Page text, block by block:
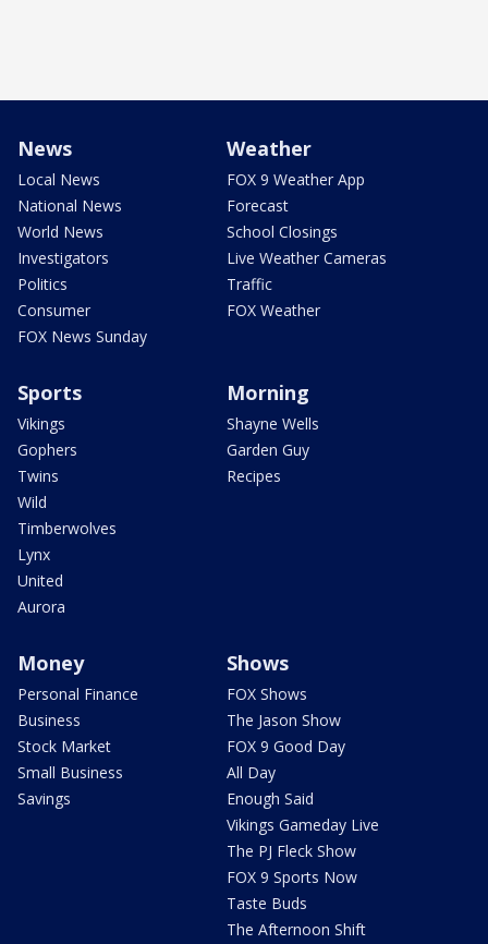
News
Local News
National News
World News
Investigators
Politics
Consumer
FOX News Sunday
Weather
FOX 9 Weather App
Forecast
School Closings
Live Weather Cameras
Traffic
FOX Weather
Sports
Vikings
Gophers
Twins
Wild
Timberwolves
Lynx
United
Aurora
Morning
Shayne Wells
Garden Guy
Recipes
Money
Personal Finance
Business
Stock Market
Small Business
Savings
Shows
FOX Shows
The Jason Show
FOX 9 Good Day
All Day
Enough Said
Vikings Gameday Live
The PJ Fleck Show
FOX 9 Sports Now
Taste Buds
The Afternoon Shift